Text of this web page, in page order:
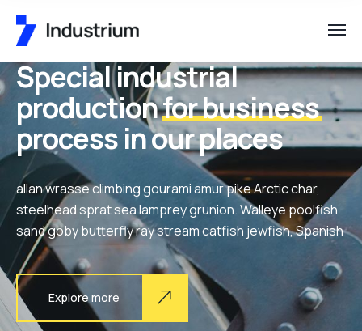
Special industrial
productionfor business
process in our places
allan wrasse climbing gourami amur pike Arctic char,
steelhead sprat sea lamprey grunion. Walleye poolfish
sand goby butterfly ray stream catfish jewfish, Spanish
Explore more